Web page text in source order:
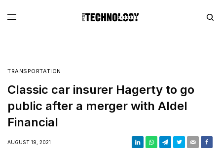
TRANSPORTATION
Classic car insurer Hagerty to go
public after a merger with Aldel
Financial
AUGUST 19, 2021